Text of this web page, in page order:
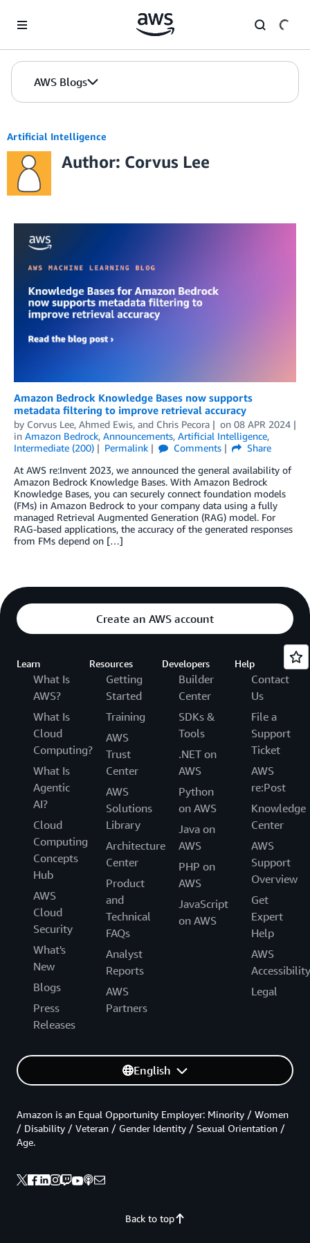
AWS Blogs
Artificial Intelligence
Author: Corvus Lee
Amazon Bedrock Knowledge Bases now supports
metadata filtering to improve retrieval accuracy
by Corvus Lee, Ahmed Ewis, and Chris Pecora on 08 APR 2024
in Amazon Bedrock, Announcements, Artificial Intelligence,
Intermediate (200)
Permalink Comments
Share
At AWS re:Invent 2023, we announced the general availability of
Amazon Bedrock Knowledge Bases. With Amazon Bedrock
Knowledge Bases, you can securely connect foundation models
(FMs) in Amazon Bedrock to your company data using a fully
managed Retrieval Augmented Generation (RAG) model. For
RAG-based applications, the accuracy of the generated responses
from FMs depend on […]
Create an AWS account
Learn
What Is
AWS?
What Is
Cloud
Computing?
What Is
Agentic
AI?
Cloud
Computing
Concepts
Hub
AWS
Cloud
Security
What's
New
Blogs
Press
Releases
Resources
Getting
Started
Training
AWS
Trust
Center
AWS
Solutions
Library
Architecture
Center
Product
and
Technical
FAQs
Analyst
Reports
AWS
Partners
Developers
Builder
Center
SDKs &
Tools
.NET on
AWS
Python
on AWS
Java on
AWS
PHP on
AWS
JavaScript
on AWS
Help
Contact
Us
File a
Support
Ticket
AWS
re:Post
Knowledge
Center
AWS
Support
Overview
Get
Expert
Help
AWS
Accessibility
Legal
English
Back to top
Amazon is an Equal Opportunity Employer: Minority / Women
/ Disability / Veteran / Gender Identity / Sexual Orientation /
Age.